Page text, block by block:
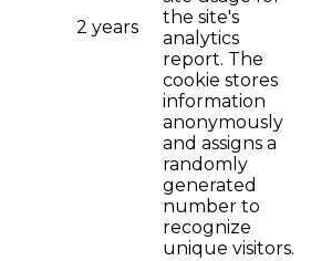
2 years
the site's
analytics
report. The
cookie stores
information
anonymously
and assigns a
randomly
generated
number to
recognize
unique visitors.